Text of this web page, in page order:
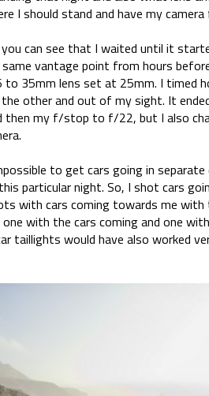
I should stand and have my
can see that I waited until it
vantage point from hours
35mm lens set at 25mm. I timed
other and out of my sight. It
then my f/stop to f/22, but I also
to get cars going in
particular night. So, I shot cars
with cars coming towards me with
with the cars coming and one
taillights would have also worked